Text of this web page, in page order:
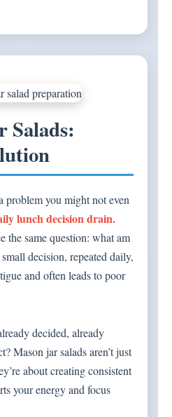
Salads:
problem you might not even
lunch decision drain.
the same question: what am
decision, repeated daily,
and often leads to poor
decided, already
Mason jar salads aren’t just
about creating consistent
your energy and focus